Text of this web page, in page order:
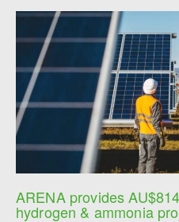
ARENA provides
hydrogen & ammonia